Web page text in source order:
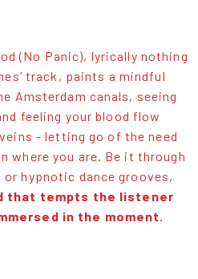
(No Panic), lyrically nothing
track, paints a mindful
Amsterdam canals, seeing
feeling your blood flow
- letting go of the need
where you are. Be it through
hypnotic dance grooves,
that tempts the listener
in the moment.